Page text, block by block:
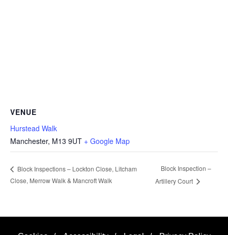
VENUE
Hurstead Walk
Manchester, M13 9UT + Google Map
Block Inspections – Lockton Close, Litcham
Close, Merrow Walk & Mancroft Walk
Block Inspection –
Artillery Court